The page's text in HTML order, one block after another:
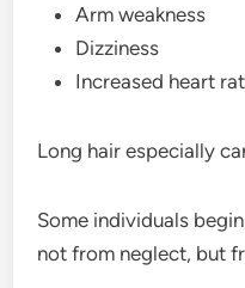
Arm weakness
Dizziness
Increased heart
Long hair especially
Some individuals
not from neglect, but